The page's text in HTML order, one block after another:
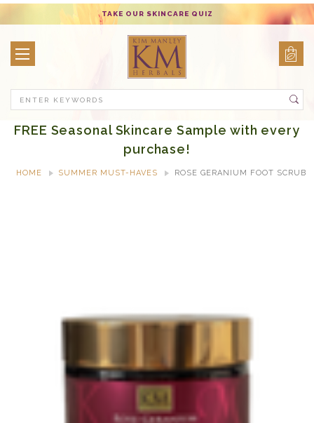
TAKE OUR SKINCARE QUIZ
FREE Seasonal Skincare Sample with every
purchase!
HOME SUMMER MUST-HAVES ROSE GERANIUM FOOT SCRUB